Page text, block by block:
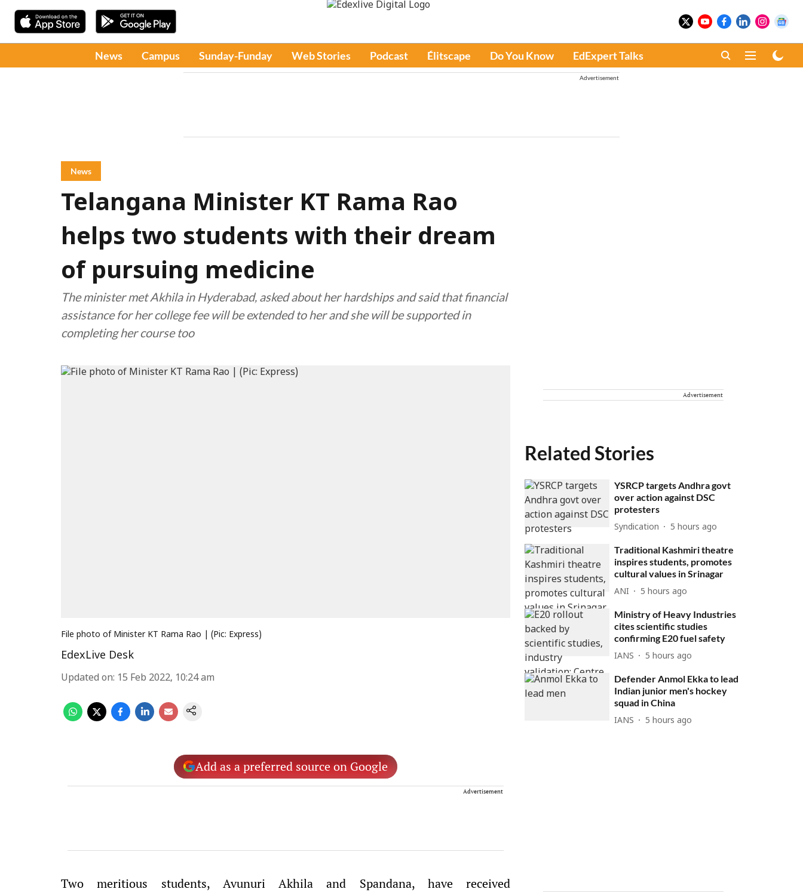
News Campus Sunday-Funday Web Stories Podcast Élitscape Do You Know EdExpert Talks
Advertisement
News
Telangana Minister KT Rama Rao
helps two students with their dream
of pursuing medicine
The minister met Akhila in Hyderabad, asked about her hardships and said that financial
assistance for her college fee will be extended to her and she will be supported in
completing her course too
File photo of Minister KT Rama Rao | (Pic: Express)
EdexLive Desk
Updated on: 15 Feb 2022, 10:24 am
Add as a preferred source on Google
Advertisement
Two meritious students, Avunuri Akhila and Spandana, have received
Advertisement
Related Stories
YSRCP targets Andhra govt
over action against DSC
protesters
Syndication 5 hours ago
Traditional Kashmiri theatre
inspires students, promotes
cultural values in Srinagar
ANI 5 hours ago
Ministry of Heavy Industries
cites scientific studies
confirming E20 fuel safety
IANS 5 hours ago
Defender Anmol Ekka to lead
Indian junior men's hockey
squad in China
IANS 5 hours ago